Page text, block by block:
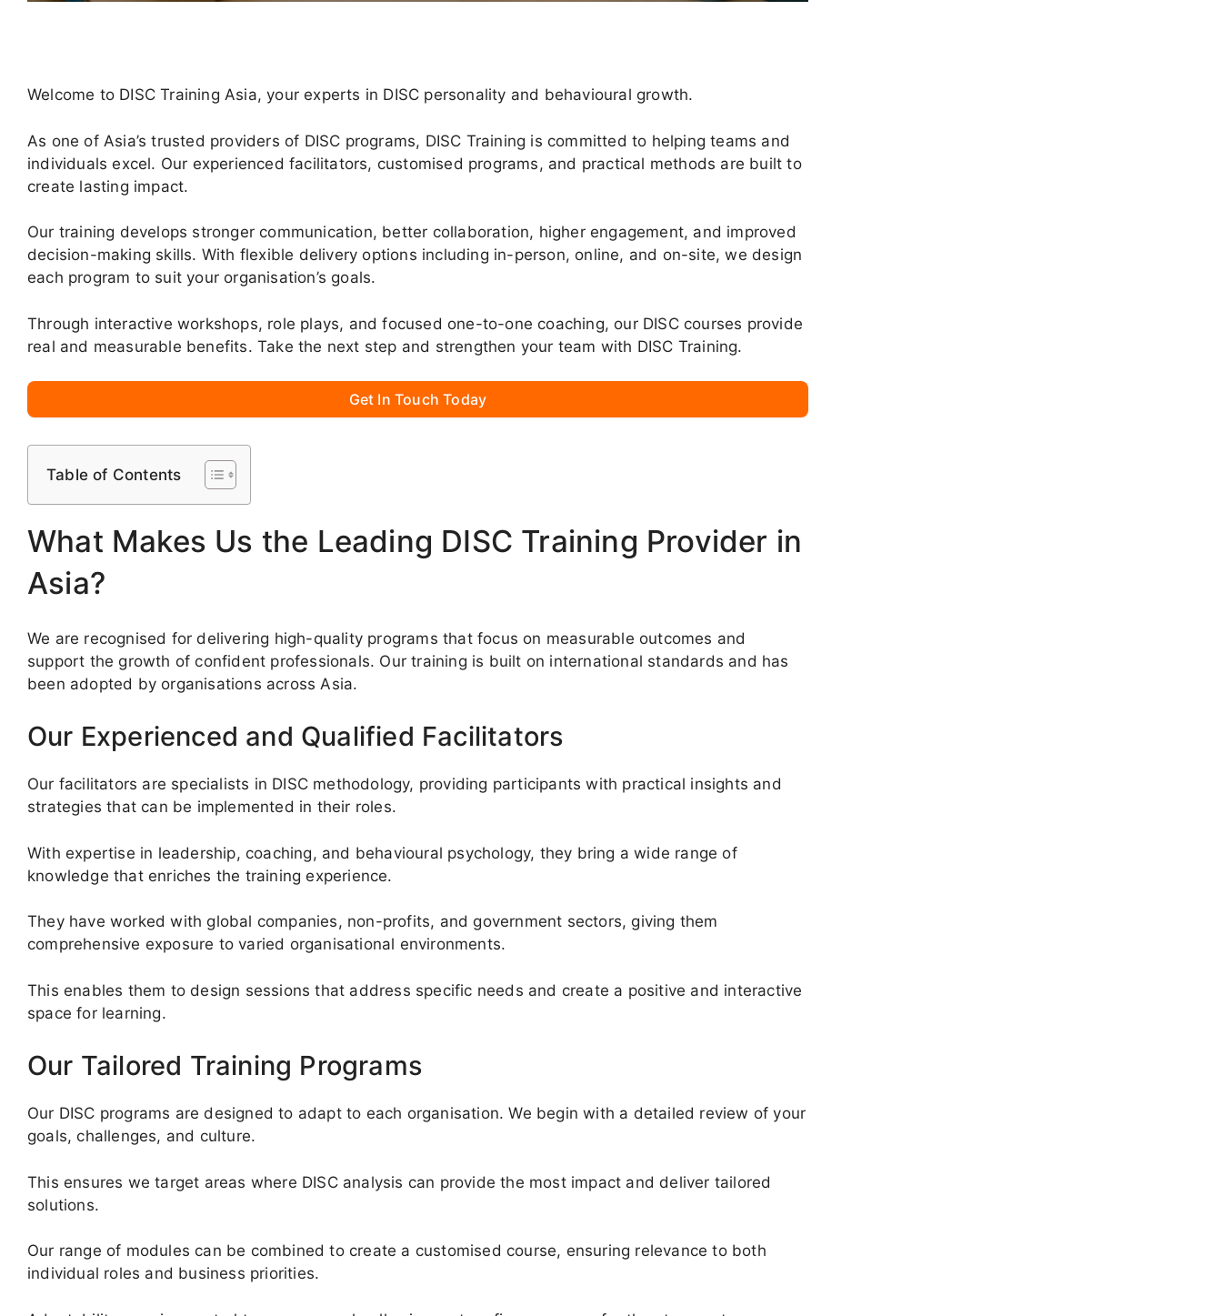
Welcome to DISC Training Asia, your experts in DISC personality and behavioural growth.
As one of Asia’s trusted providers of DISC programs, DISC Training is committed to helping teams and
individuals excel. Our experienced facilitators, customised programs, and practical methods are built to
create lasting impact.
Our training develops stronger communication, better collaboration, higher engagement, and improved
decision-making skills. With flexible delivery options including in-person, online, and on-site, we design
each program to suit your organisation’s goals.
Through interactive workshops, role plays, and focused one-to-one coaching, our DISC courses provide
real and measurable benefits. Take the next step and strengthen your team with DISC Training.
Get In Touch Today
Table of Contents
What Makes Us the Leading DISC Training Provider in
Asia?
We are recognised for delivering high-quality programs that focus on measurable outcomes and
support the growth of confident professionals. Our training is built on international standards and has
been adopted by organisations across Asia.
Our Experienced and Qualified Facilitators
Our facilitators are specialists in DISC methodology, providing participants with practical insights and
strategies that can be implemented in their roles.
With expertise in leadership, coaching, and behavioural psychology, they bring a wide range of
knowledge that enriches the training experience.
They have worked with global companies, non-profits, and government sectors, giving them
comprehensive exposure to varied organisational environments.
This enables them to design sessions that address specific needs and create a positive and interactive
space for learning.
Our Tailored Training Programs
Our DISC programs are designed to adapt to each organisation. We begin with a detailed review of your
goals, challenges, and culture.
This ensures we target areas where DISC analysis can provide the most impact and deliver tailored
solutions.
Our range of modules can be combined to create a customised course, ensuring relevance to both
individual roles and business priorities.